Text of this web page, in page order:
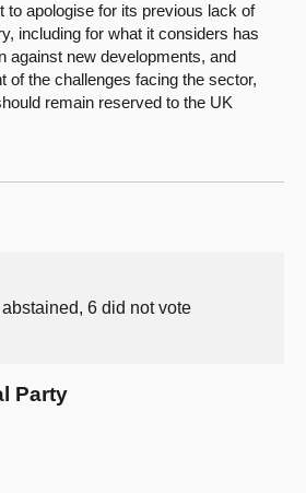
to apologise for its previous lack of
including for what it considers has
against new developments, and
of the challenges facing the sector,
remain reserved to the UK
6 did not vote
Party